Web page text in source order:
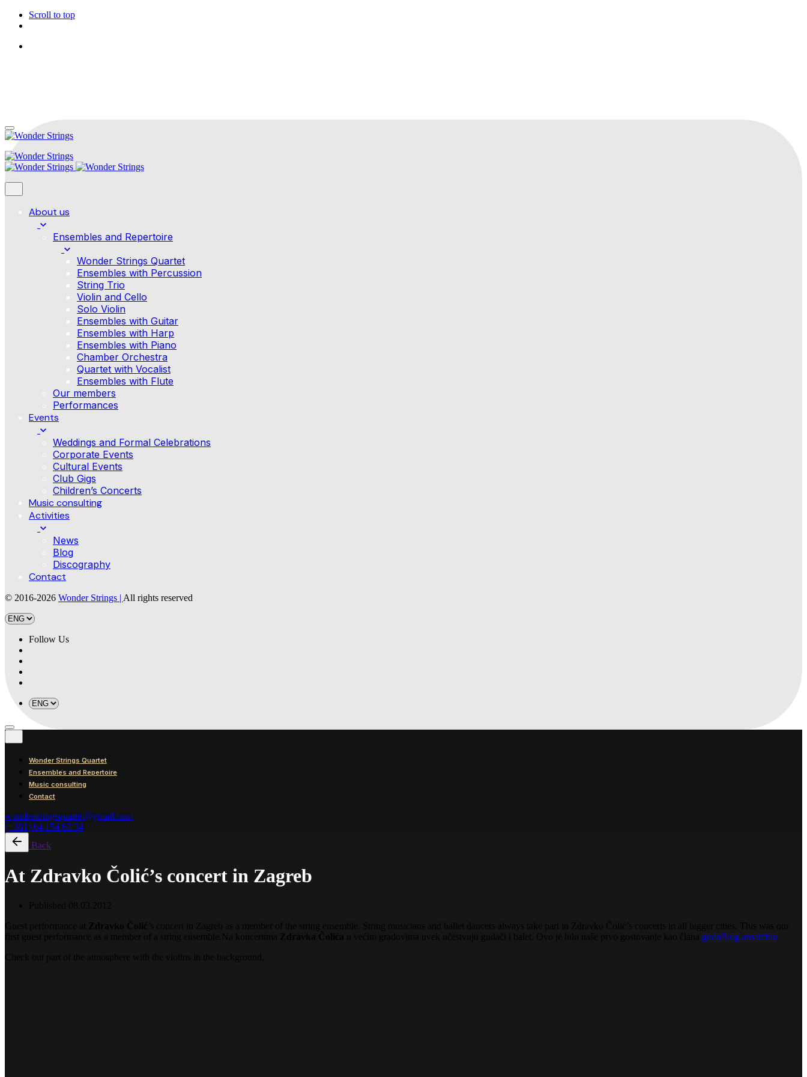
Scroll to top
Skip
to
About us
Ensembles and Repertoire
Wonder Strings Quartet
Ensembles with Percussion
String Trio
Violin and Cello
Solo Violin
Ensembles with Guitar
Ensembles with Harp
Ensembles with Piano
Chamber Orchestra
Quartet with Vocalist
Ensembles with Flute
Our members
Performances
Events
Weddings and Formal Celebrations
Corporate Events
Cultural Events
Club Gigs
Children’s Concerts
Music consulting
Activities
News
Blog
Discography
Contact
© 2016-2026 Wonder Strings | All rights reserved
Follow Us
Wonder Strings Quartet
Ensembles and Repertoire
Music consulting
Contact
wonderstringsquartet@gmail.com
(+381) 64 154 63 34
Back
At Zdravko Čolić’s concert in Zagreb
gudačkog ansambla